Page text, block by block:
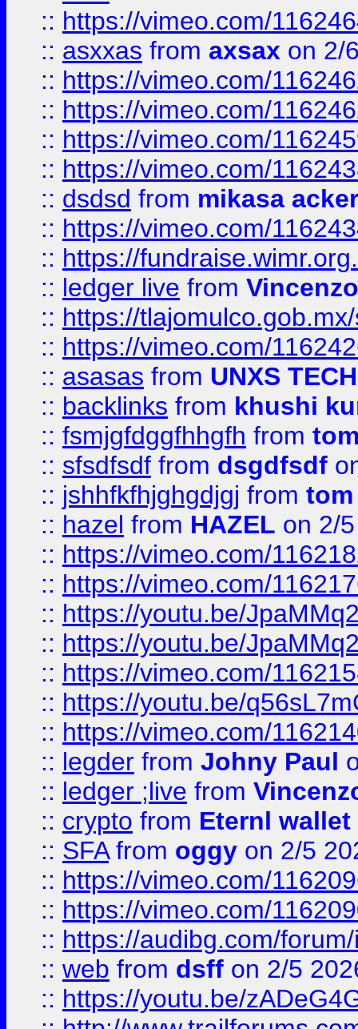
:: https://vimeo.com/
:: asxxas from axsax on 2/
:: https://vimeo.com/
:: https://vimeo.com/
:: https://vimeo.com/
:: https://vimeo.com/
:: dsdsd from mikasa
:: https://vimeo.com/
:: https://
:: ledger live from
:: https://
:: https://vimeo.com/
:: asasas from UNXS TECH
:: backlinks from khushi
:: fsmjgfdggfhhgfh from
:: sfsdfsdf from dsgdfsdf
:: jshhfkfhjghgdjgj from tom
:: hazel from HAZEL on 2/
:: https://vimeo.com/
:: https://vimeo.com/
:: https://youtu.be/
:: https://youtu.be/
:: https://vimeo.com/
:: https://youtu.be/
:: https://vimeo.com/
:: legder from Johny Paul
:: ledger ;live from
:: crypto from Eternl wallet
:: SFAfrom oggy on 2/5
:: https://vimeo.com/
:: https://vimeo.com/
:: https://audibg.com/
:: web from dsff on 2/5
:: https://youtu.be/